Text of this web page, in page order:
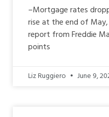
–Mortgage rates
rise at the end of
report from Freddie
points
Liz Ruggiero June 9,